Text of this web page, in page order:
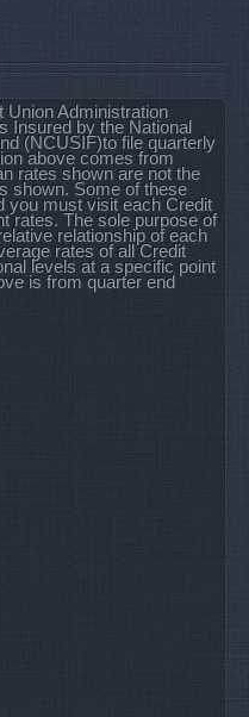
Union Administration
Insured by the National
(NCUSIF)to file quarterly
above comes from
rates shown are not the
shown. Some of these
you must visit each Credit
rates. The sole purpose of
relationship of each
rates of all Credit
levels at a specific point
is from quarter end